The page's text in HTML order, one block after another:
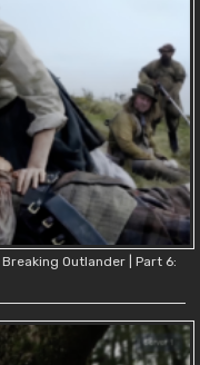
Outlander | Part 6: